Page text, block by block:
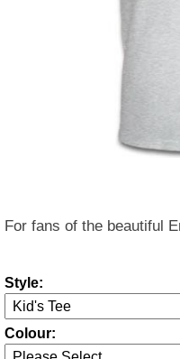
For fans of the beautiful
Style:
Colour: